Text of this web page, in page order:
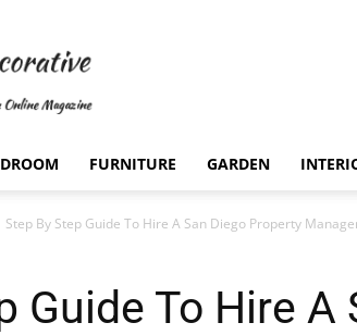
FURNITURE GARDEN
Step By Step Guide To Hire A San Diego Property
Guide To Hire A